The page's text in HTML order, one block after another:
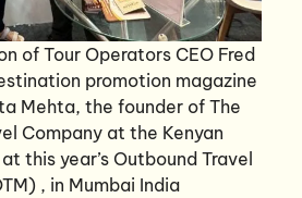
of Tour Operators CEO Fred
promotion magazine
Mehta, the founder of The
Company at the Kenyan
this year’s Outbound Travel
, in Mumbai India